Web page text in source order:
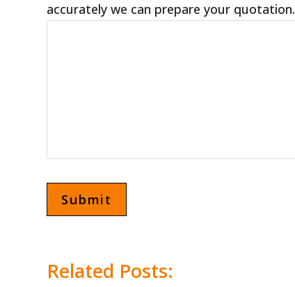
accurately we can prepare your quotation.
Related Posts: